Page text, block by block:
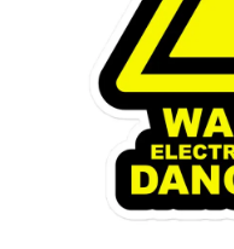
My Account